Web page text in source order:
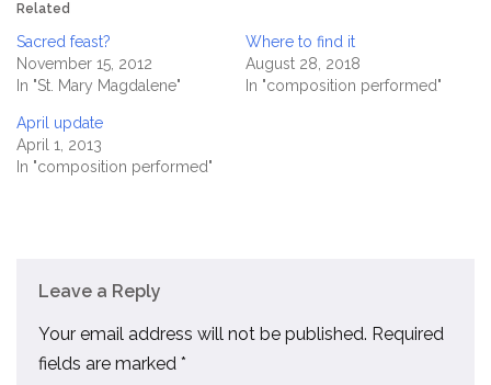
Related
Sacred feast?
November 15, 2012
In "St. Mary Magdalene"
Where to find it
August 28, 2018
In "composition performed"
April update
April 1, 2013
In "composition performed"
Leave a Reply
Your email address will not be published. Required
fields are marked *